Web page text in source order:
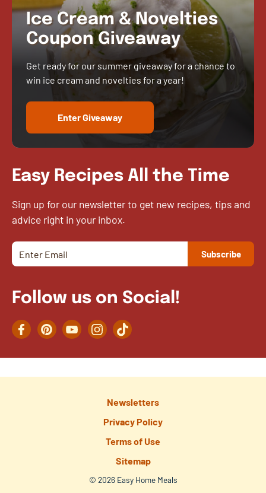
Ice Cream & Novelties
Coupon Giveaway
Get ready for our summer giveaway for a chance to
win ice cream and novelties for a year!
Enter Giveaway
Easy Recipes All the Time
Sign up for our newsletter to get new recipes, tips and
advice right in your inbox.
Follow us on Social!
FacebookPinterestYouTubeInstagramTikTok
Newsletters
Privacy Policy
Terms of Use
Sitemap
© 2026 Easy Home Meals